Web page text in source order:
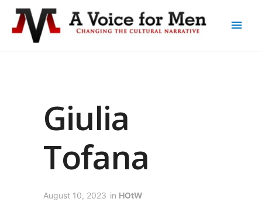
Giulia
Tofana
August 10, 2023 in HOtW